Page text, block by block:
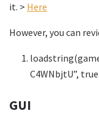
it. > Here
However, you can
C4WNbjtU”,
GUI